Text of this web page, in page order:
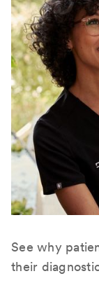
See why
their